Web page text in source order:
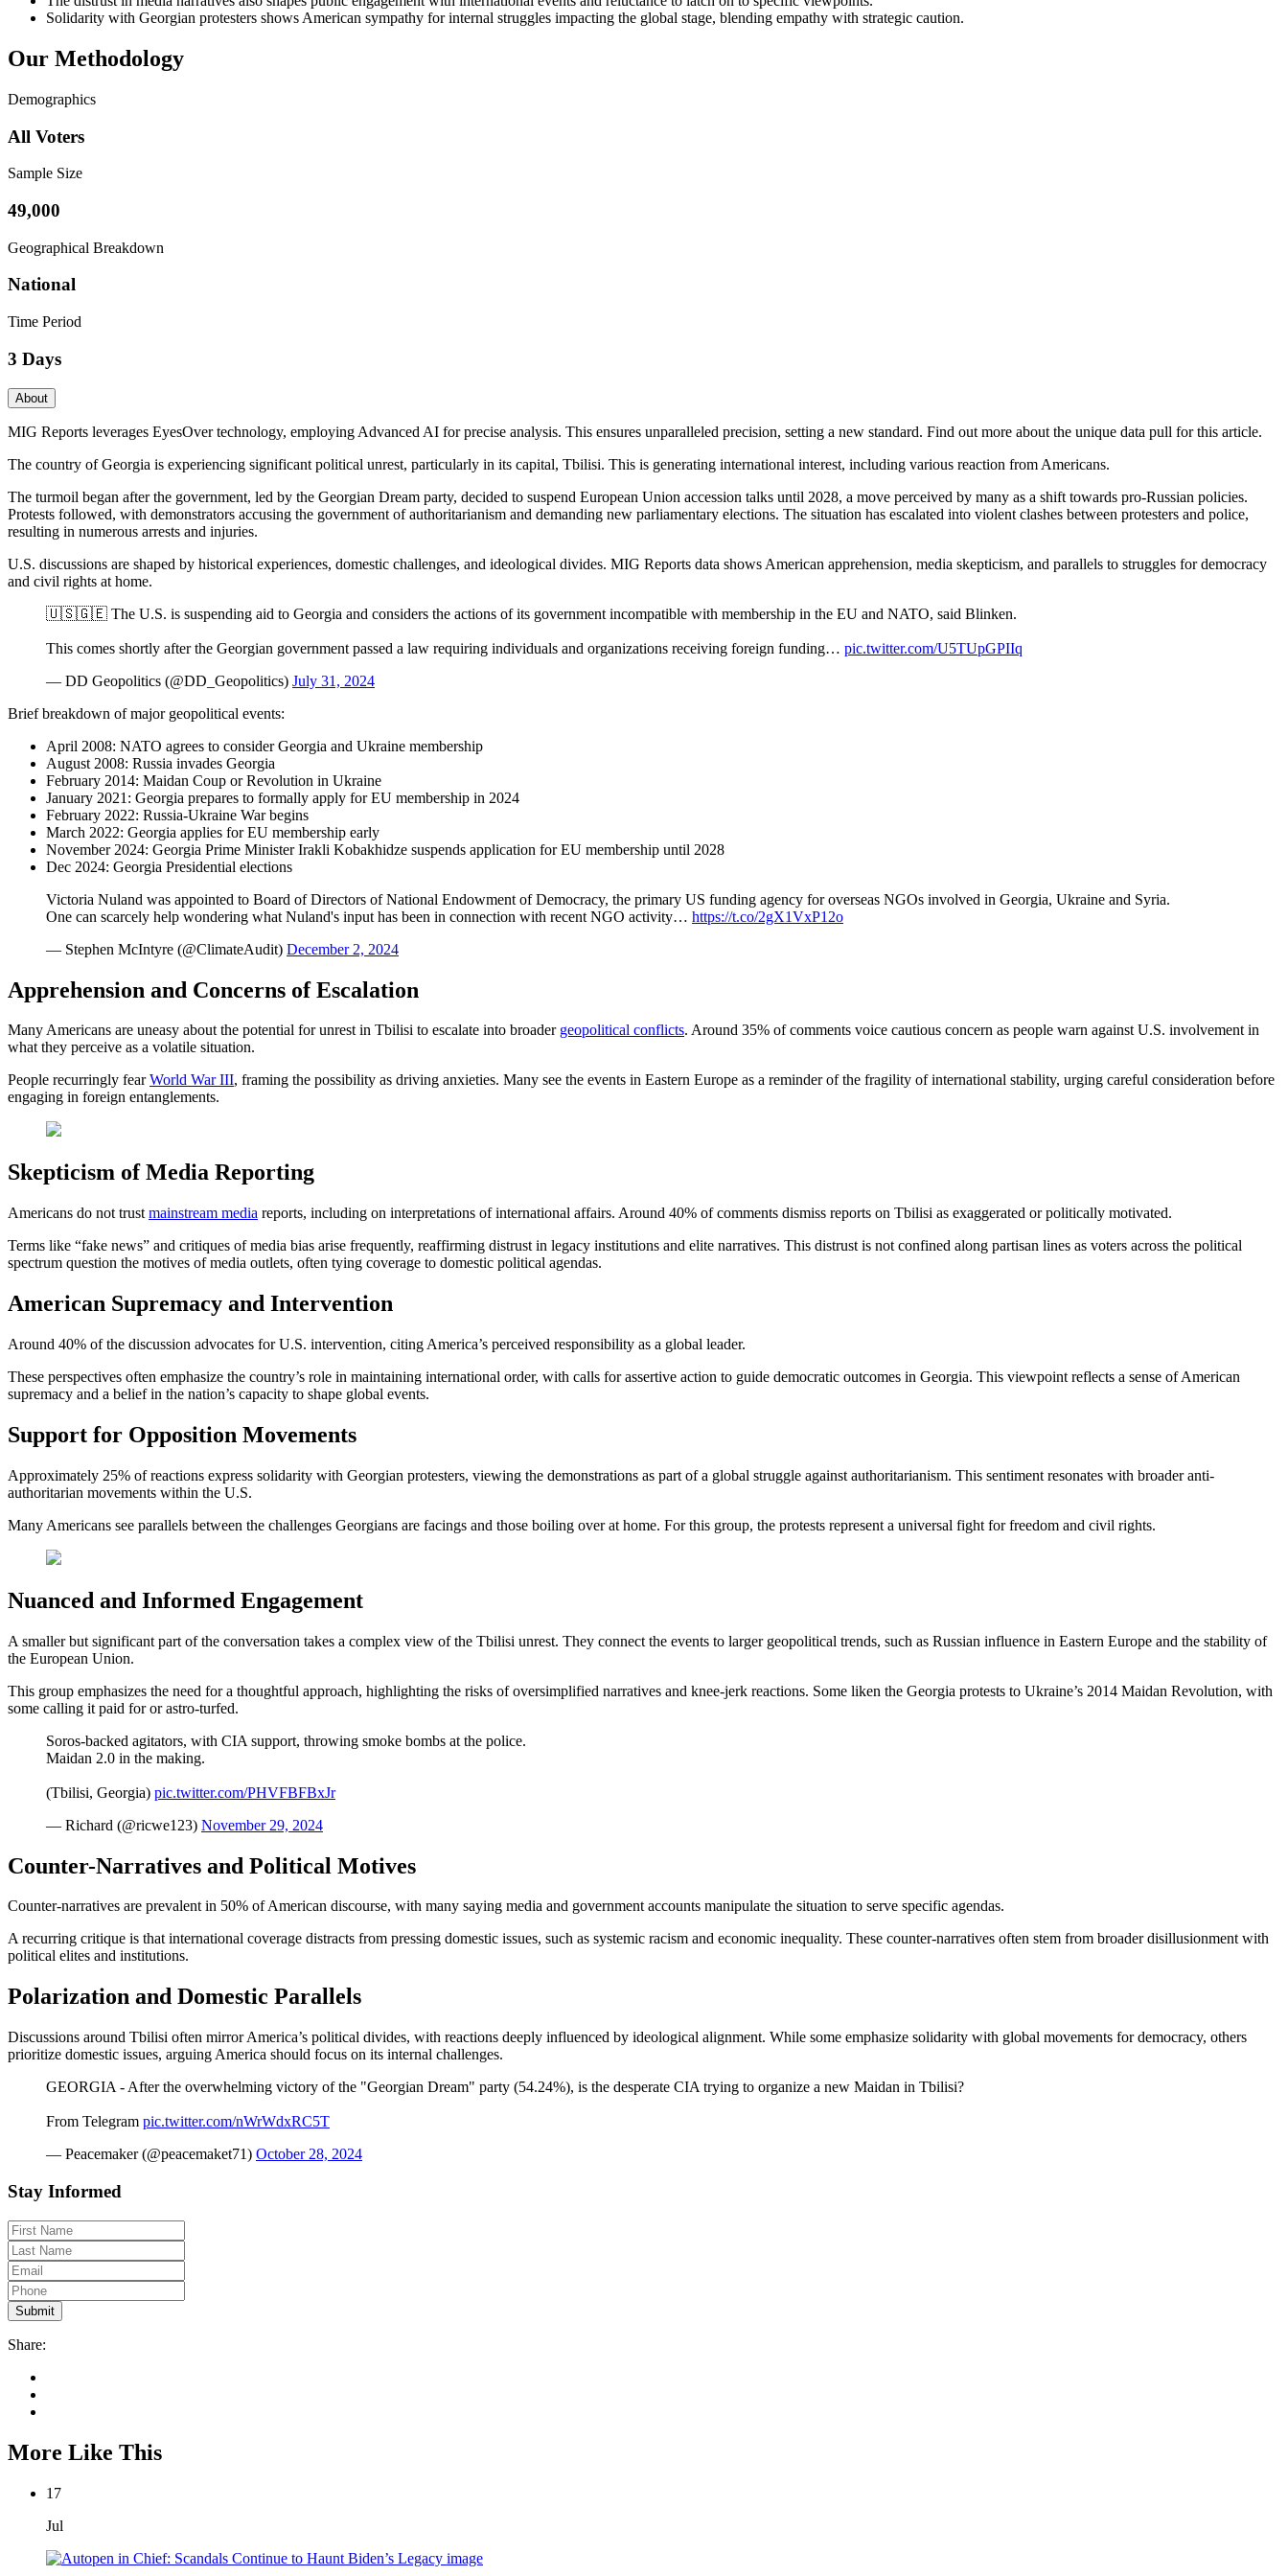
Solidarity with Georgian protesters shows American sympathy for internal struggles impacting the global stage, blending empathy with strategic caution.
Our Methodology
Demographics
All Voters
Sample Size
49,000
Geographical Breakdown
National
Time Period
3 Days
About
MIG Reports leverages EyesOver technology, employing Advanced AI for precise analysis. This ensures unparalleled precision, setting a new standard. Find out more about the unique data pull for this article.
The country of Georgia is experiencing significant political unrest, particularly in its capital, Tbilisi. This is generating international interest, including various reaction from Americans.
The turmoil began after the government, led by the Georgian Dream party, decided to suspend European Union accession talks until 2028, a move perceived by many as a shift towards pro-Russian policies.
Protests followed, with demonstrators accusing the government of authoritarianism and demanding new parliamentary elections. The situation has escalated into violent clashes between protesters and police,
resulting in numerous arrests and injuries.
U.S. discussions are shaped by historical experiences, domestic challenges, and ideological divides. MIG Reports data shows American apprehension, media skepticism, and parallels to struggles for democracy
and civil rights at home.
🇺🇸🇬🇪 The U.S. is suspending aid to Georgia and considers the actions of its government incompatible with membership in the EU and NATO, said Blinken.
This comes shortly after the Georgian government passed a law requiring individuals and organizations receiving foreign funding… pic.twitter.com/U5TUpGPIIq
— DD Geopolitics (@DD_Geopolitics) July 31, 2024
Brief breakdown of major geopolitical events:
April 2008: NATO agrees to consider Georgia and Ukraine membership
August 2008: Russia invades Georgia
February 2014: Maidan Coup or Revolution in Ukraine
January 2021: Georgia prepares to formally apply for EU membership in 2024
February 2022: Russia-Ukraine War begins
March 2022: Georgia applies for EU membership early
November 2024: Georgia Prime Minister Irakli Kobakhidze suspends application for EU membership until 2028
Dec 2024: Georgia Presidential elections
Victoria Nuland was appointed to Board of Directors of National Endowment of Democracy, the primary US funding agency for overseas NGOs involved in Georgia, Ukraine and Syria.
One can scarcely help wondering what Nuland's input has been in connection with recent NGO activity… https://t.co/2gX1VxP12o
— Stephen McIntyre (@ClimateAudit) December 2, 2024
Apprehension and Concerns of Escalation
Many Americans are uneasy about the potential for unrest in Tbilisi to escalate into broader geopolitical conflicts. Around 35% of comments voice cautious concern as people warn against U.S. involvement in
what they perceive as a volatile situation.
People recurringly fearWorld War III, framing the possibility as driving anxieties. Many see the events in Eastern Europe as a reminder of the fragility of international stability, urging careful consideration before
engaging in foreign entanglements.
Skepticism of Media Reporting
Americans do not trust mainstream media reports, including on interpretations of international affairs. Around 40% of comments dismiss reports on Tbilisi as exaggerated or politically motivated.
Terms like “fake news” and critiques of media bias arise frequently, reaffirming distrust in legacy institutions and elite narratives. This distrust is not confined along partisan lines as voters across the political
spectrum question the motives of media outlets, often tying coverage to domestic political agendas.
American Supremacy and Intervention
Around 40% of the discussion advocates for U.S. intervention, citing America’s perceived responsibility as a global leader.
These perspectives often emphasize the country’s role in maintaining international order, with calls for assertive action to guide democratic outcomes in Georgia. This viewpoint reflects a sense of American
supremacy and a belief in the nation’s capacity to shape global events.
Support for Opposition Movements
Approximately 25% of reactions express solidarity with Georgian protesters, viewing the demonstrations as part of a global struggle against authoritarianism. This sentiment resonates with broader anti-
authoritarian movements within the U.S.
Many Americans see parallels between the challenges Georgians are facings and those boiling over at home. For this group, the protests represent a universal fight for freedom and civil rights.
Nuanced and Informed Engagement
A smaller but significant part of the conversation takes a complex view of the Tbilisi unrest. They connect the events to larger geopolitical trends, such as Russian influence in Eastern Europe and the stability of
the European Union.
This group emphasizes the need for a thoughtful approach, highlighting the risks of oversimplified narratives and knee-jerk reactions. Some liken the Georgia protests to Ukraine’s 2014 Maidan Revolution, with
some calling it paid for or astro-turfed.
Soros-backed agitators, with CIA support, throwing smoke bombs at the police.
Maidan 2.0 in the making.
(Tbilisi, Georgia) pic.twitter.com/PHVFBFBxJr
— Richard (@ricwe123) November 29, 2024
Counter-Narratives and Political Motives
Counter-narratives are prevalent in 50% of American discourse, with many saying media and government accounts manipulate the situation to serve specific agendas.
A recurring critique is that international coverage distracts from pressing domestic issues, such as systemic racism and economic inequality. These counter-narratives often stem from broader disillusionment with
political elites and institutions.
Polarization and Domestic Parallels
Discussions around Tbilisi often mirror America’s political divides, with reactions deeply influenced by ideological alignment. While some emphasize solidarity with global movements for democracy, others
prioritize domestic issues, arguing America should focus on its internal challenges.
GEORGIA - After the overwhelming victory of the "Georgian Dream" party (54.24%), is the desperate CIA trying to organize a new Maidan in Tbilisi?
From Telegram pic.twitter.com/nWrWdxRC5T
— Peacemaker (@peacemaket71) October 28, 2024
Stay Informed
Share:
More Like This
17
Jul